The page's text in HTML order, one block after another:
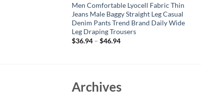
Men Comfortable Lyocell Fabric Thin
Jeans Male Baggy Straight Leg Casual
Denim Pants Trend Brand Daily Wide
Leg Draping Trousers
$36.94– $46.94
Archives